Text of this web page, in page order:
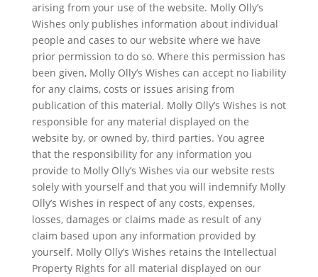
arising from your use of the website. Molly Olly’s
Wishes only publishes information about individual
people and cases to our website where we have
prior permission to do so. Where this permission has
been given, Molly Olly’s Wishes can accept no liability
for any claims, costs or issues arising from
publication of this material. Molly Olly’s Wishes is not
responsible for any material displayed on the
website by, or owned by, third parties. You agree
that the responsibility for any information you
provide to Molly Olly’s Wishes via our website rests
solely with yourself and that you will indemnify Molly
Olly’s Wishes in respect of any costs, expenses,
losses, damages or claims made as result of any
claim based upon any information provided by
yourself. Molly Olly’s Wishes retains the Intellectual
Property Rights for all material displayed on our